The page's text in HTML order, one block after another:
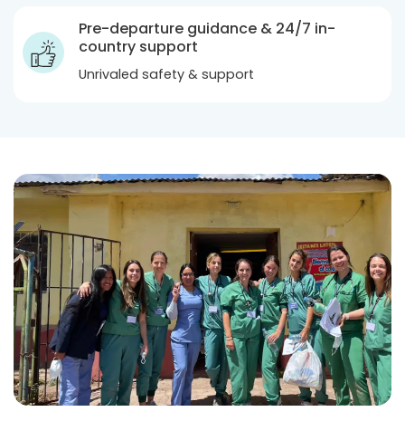
Pre-departure guidance & 24/7 in-
country support
Unrivaled safety & support